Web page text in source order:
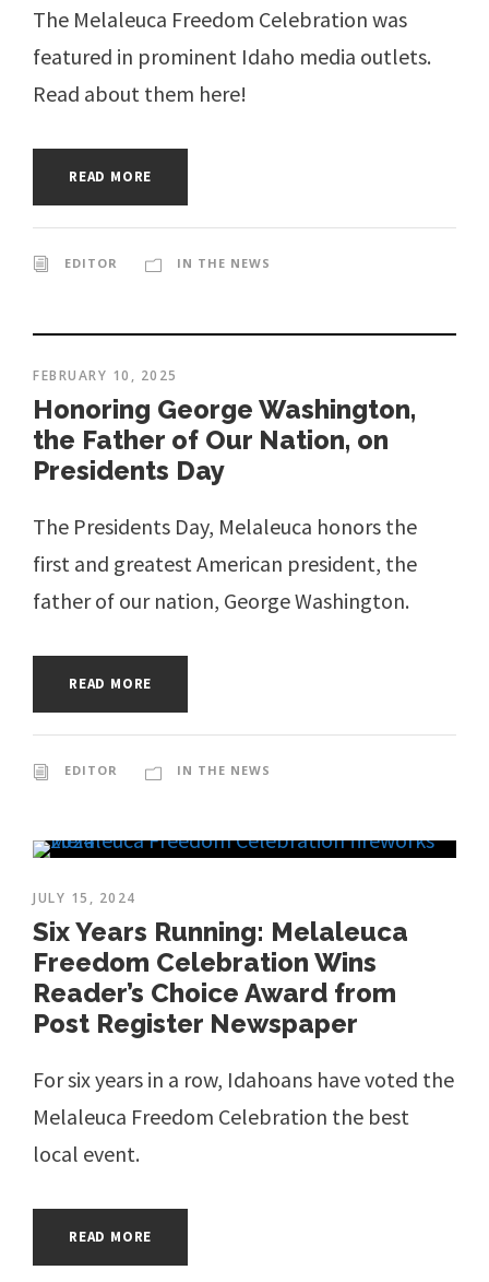
The Melaleuca Freedom Celebration was
featured in prominent Idaho media outlets.
Read about them here!
READ MORE
EDITOR IN THE NEWS
FEBRUARY 10, 2025
Honoring George Washington,
the Father of Our Nation, on
Presidents Day
The Presidents Day, Melaleuca honors the
first and greatest American president, the
father of our nation, George Washington.
READ MORE
EDITOR IN THE NEWS
JULY 15, 2024
Six Years Running: Melaleuca
Freedom Celebration Wins
Reader’s Choice Award from
Post Register Newspaper
For six years in a row, Idahoans have voted the
Melaleuca Freedom Celebration the best
local event.
READ MORE